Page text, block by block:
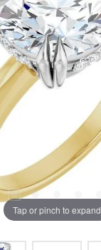
Tap or pinch to expand